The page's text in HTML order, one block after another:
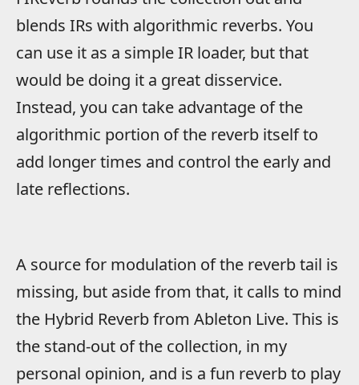
blends IRs with algorithmic reverbs. You
can use it as a simple IR loader, but that
would be doing it a great disservice.
Instead, you can take advantage of the
algorithmic portion of the reverb itself to
add longer times and control the early and
late reflections.
A source for modulation of the reverb tail is
missing, but aside from that, it calls to mind
the Hybrid Reverb from Ableton Live. This is
the stand-out of the collection, in my
personal opinion, and is a fun reverb to play